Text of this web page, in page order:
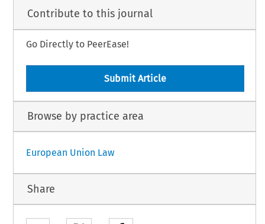
Contribute to this journal
Go Directly to PeerEase!
Submit Article
Browse by practice area
European Union Law
Share